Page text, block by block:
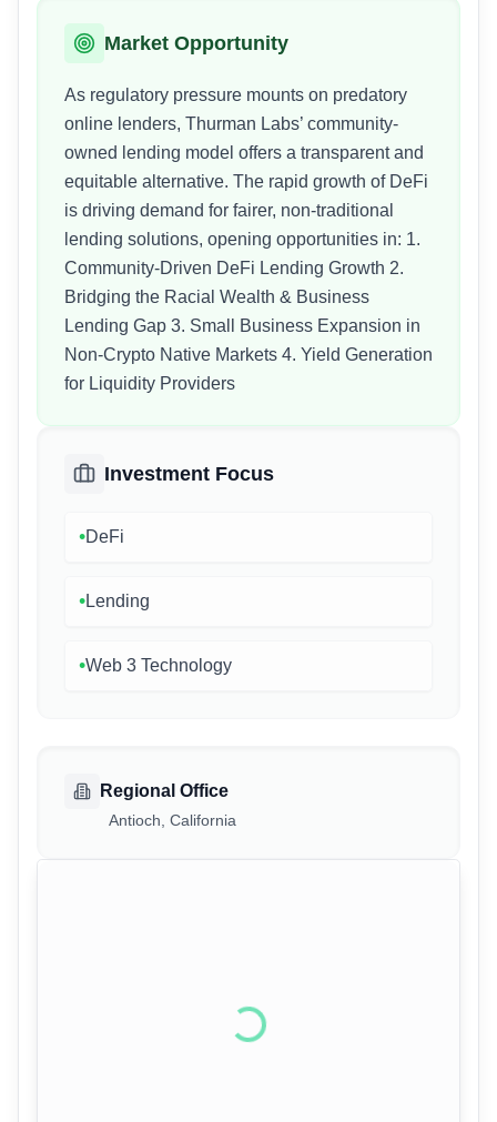
Market Opportunity
As regulatory pressure mounts on predatory
online lenders, Thurman Labs’ community-
owned lending model offers a transparent and
equitable alternative. The rapid growth of DeFi
is driving demand for fairer, non-traditional
lending solutions, opening opportunities in: 1.
Community-Driven DeFi Lending Growth 2.
Bridging the Racial Wealth & Business
Lending Gap 3. Small Business Expansion in
Non-Crypto Native Markets 4. Yield Generation
for Liquidity Providers
Investment Focus
•DeFi
•Lending
•Web 3 Technology
Regional Office
Antioch, California